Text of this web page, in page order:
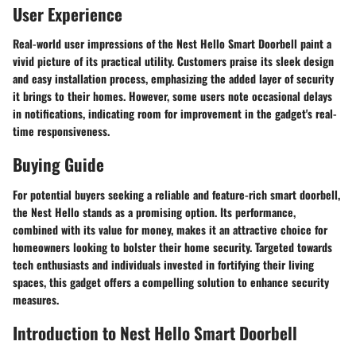
User Experience
Real-world user impressions of the Nest Hello Smart Doorbell paint a
vivid picture of its practical utility. Customers praise its sleek design
and easy installation process, emphasizing the added layer of security
it brings to their homes. However, some users note occasional delays
in notifications, indicating room for improvement in the gadget's real-
time responsiveness.
Buying Guide
For potential buyers seeking a reliable and feature-rich smart doorbell,
the Nest Hello stands as a promising option. Its performance,
combined with its value for money, makes it an attractive choice for
homeowners looking to bolster their home security. Targeted towards
tech enthusiasts and individuals invested in fortifying their living
spaces, this gadget offers a compelling solution to enhance security
measures.
Introduction to Nest Hello Smart Doorbell